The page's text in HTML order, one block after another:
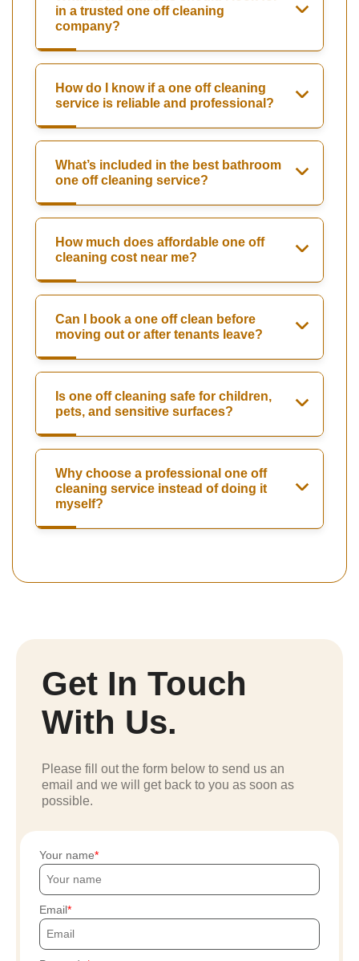
in a trusted one off cleaning
company?
How do I know if a one off cleaning
service is reliable and professional?
What’s included in the best bathroom
one off cleaning service?
How much does affordable one off
cleaning cost near me?
Can I book a one off clean before
moving out or after tenants leave?
Is one off cleaning safe for children,
pets, and sensitive surfaces?
Why choose a professional one off
cleaning service instead of doing it
myself?
Get In Touch
With Us.
Please fill out the form below to send us an
email and we will get back to you as soon as
possible.
Your name
Email